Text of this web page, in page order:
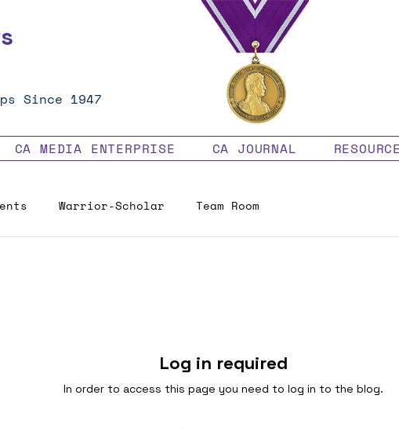
Since 1947
CA MEDIA ENTERPRISE CA JOURNAL
Warrior-Scholar Team Room
Log in required
In order to access this page you need to log in to the blog.